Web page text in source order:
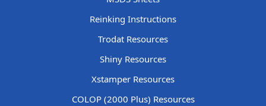
Reinking Instructions
Trodat Resources
Shiny Resources
Xstamper Resources
COLOP (2000 Plus) Resources